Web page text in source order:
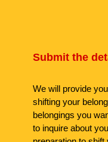
Submit the
We will provide
shifting your
belongings you
to inquire about